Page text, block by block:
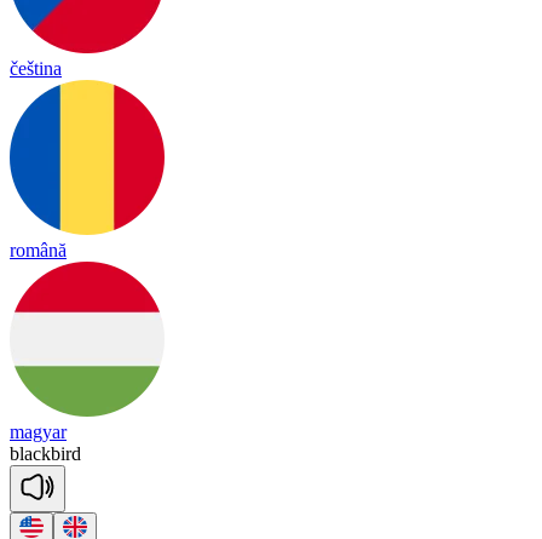
čeština
română
magyar
blackbird